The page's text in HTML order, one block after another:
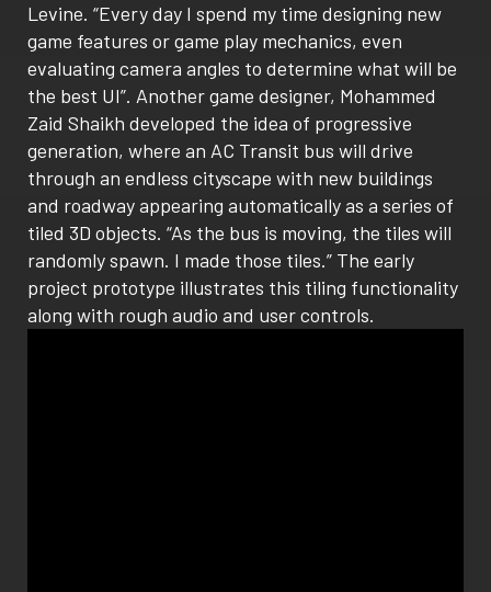
Levine. “Every day I spend my time designing new
game features or game play mechanics, even
evaluating camera angles to determine what will be
the best UI”. Another game designer, Mohammed
Zaid Shaikh developed the idea of progressive
generation, where an AC Transit bus will drive
through an endless cityscape with new buildings
and roadway appearing automatically as a series of
tiled 3D objects. “As the bus is moving, the tiles will
randomly spawn. I made those tiles.” The early
project prototype illustrates this tiling functionality
along with rough audio and user controls.